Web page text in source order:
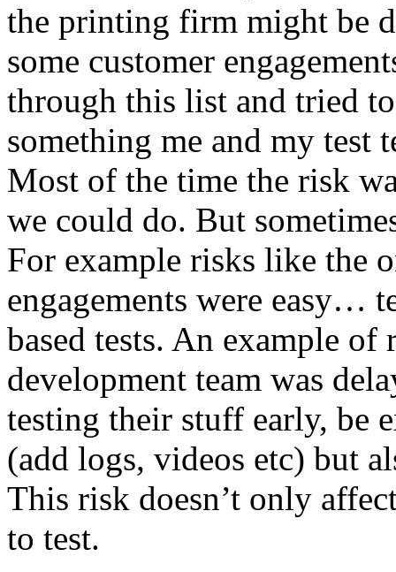
the printing firm might be
some customer
through this list and tried
something me and my test
Most of the time the risk
we could do. But
For example risks like the
engagements were easy…
based tests. An example of
development team was
testing their stuff early, be
(add logs, videos etc) but
This risk doesn’t only
to test.